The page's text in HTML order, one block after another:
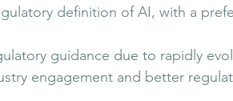
definition of AI, with a
guidance due to rapidly
engagement and better